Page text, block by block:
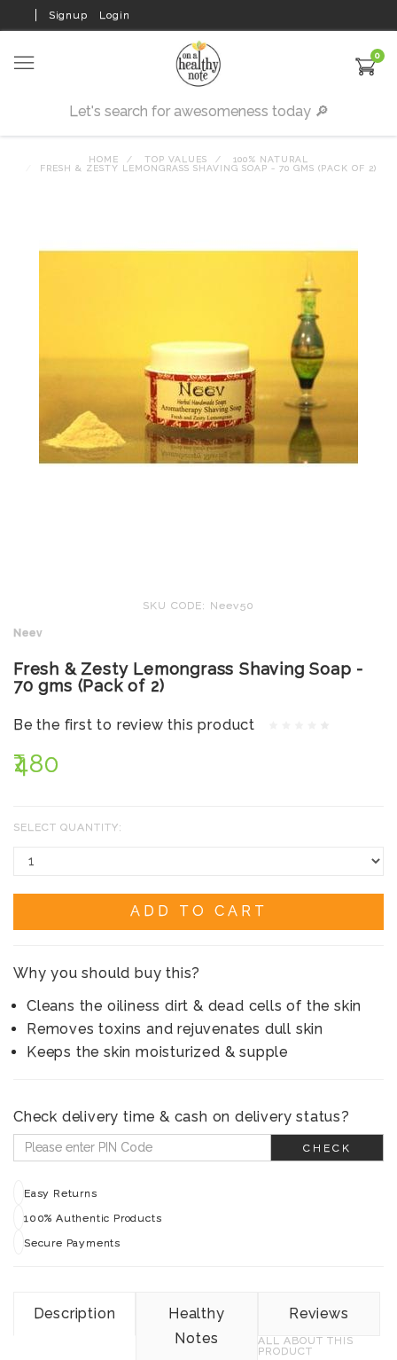
Signup Login
0
HOME TOP VALUES
100% NATURAL
FRESH & ZESTY LEMONGRASS SHAVING SOAP - 70 GMS (PACK OF 2)
SKU CODE: Neev50
Neev
Fresh & Zesty Lemongrass Shaving Soap -
70 gms (Pack of 2)
Be the first to review this product
₹480
SELECT QUANTITY:
ADD TO CART
Why you should buy this?
Cleans the oiliness dirt & dead cells of the skin
Removes toxins and rejuvenates dull skin
Keeps the skin moisturized & supple
Check delivery time & cash on delivery status?
CHECK
Easy Returns
100% Authentic Products
Secure Payments
Description
Healthy
Notes
Reviews
ALL ABOUT THIS
PRODUCT